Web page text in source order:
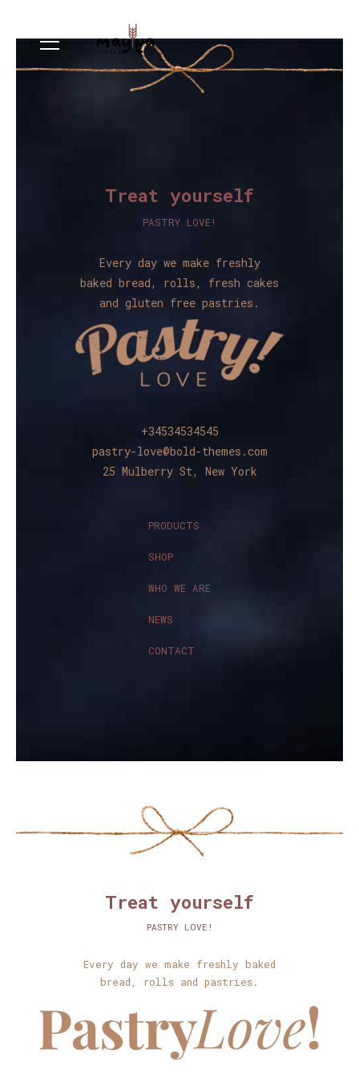
Treat yourself
PASTRY LOVE!
Every day we make freshly
baked bread, rolls, fresh cakes
and gluten free pastries.
+34534534545
pastry-love@bold-themes.com
25 Mulberry St, New York
PRODUCTS
SHOP
WHO WE ARE
NEWS
CONTACT
Treat yourself
PASTRY LOVE!
Every day we make freshly baked
bread, rolls and pastries.